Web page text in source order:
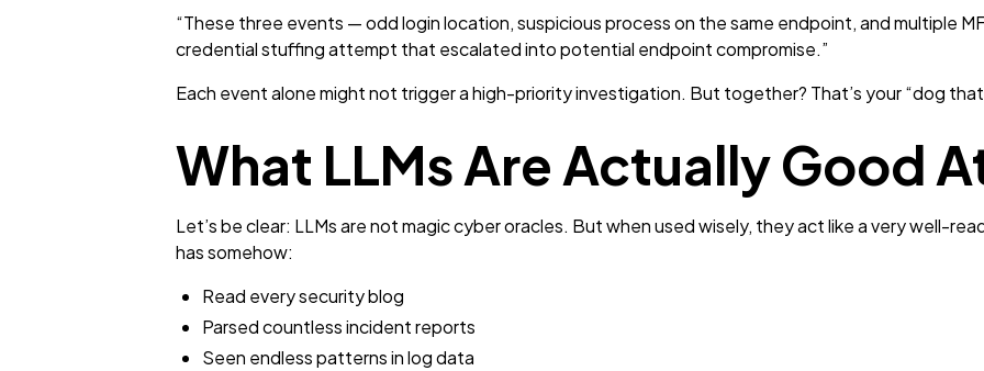
“These three events — odd login location, suspicious process on the same endpoint, and multiple
credential stuffing attempt that escalated into potential endpoint compromise.”
Each event alone might not trigger a high-priority investigation. But together? That’s your “dog that
What LLMs Are Actually Good
Let’s be clear: LLMs are not magic cyber oracles. But when used wisely, they act like a very well-
has somehow:
Read every security blog
Parsed countless incident reports
Seen endless patterns in log data